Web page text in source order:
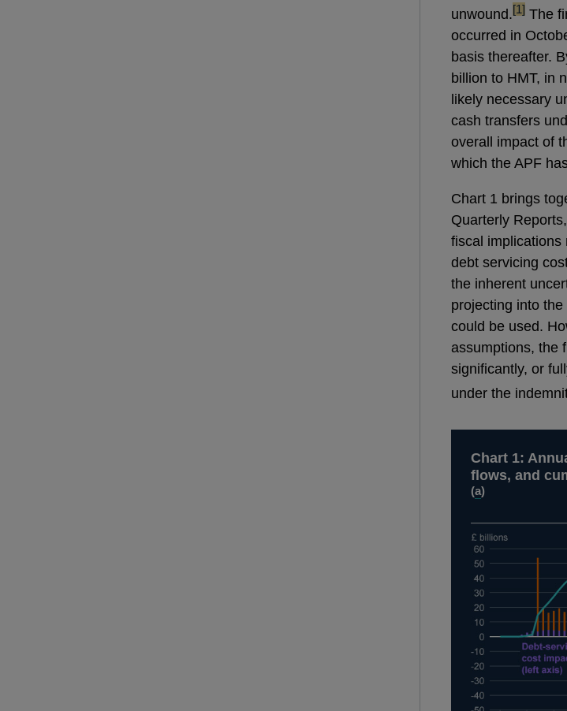
unwound.footnote
[1] The
occurred in
basis thereafter.
billion to HMT, in
likely necessary
cash transfers
overall impact of
which the APF
Chart 1 brings
Quarterly
fiscal implications
debt servicing
the inherent
projecting into
could be used.
assumptions, the
significantly, or
under the
Chart 1:
flows, and
(a)